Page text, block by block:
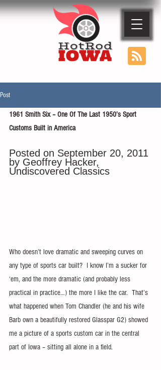
Post
1961 Smith Six – One Of The Last 1950’s Sport
Customs Built in America
Posted on September 20, 2011
by Geoffrey Hacker,
Undiscovered Classics
Who doesn’t love dramatic and sweeping curves on
any type of sports car built?  I know I’m a sucker for
‘em, and the more dramatic (and probably less
practical in practice…) the more I like the car.  That’s
what happened when Tom Chandler (he and his wife
Barb own a beautifully restored Glasspar G2) showed
me a picture of a sports custom car in the central
part of Iowa – sitting all alone in a field.